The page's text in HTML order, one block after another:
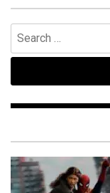
Search
for: